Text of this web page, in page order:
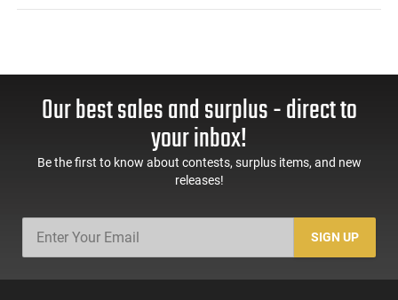
Our best sales and surplus - direct to
your inbox!
Be the first to know about contests, surplus items, and new
releases!
SIGN UP